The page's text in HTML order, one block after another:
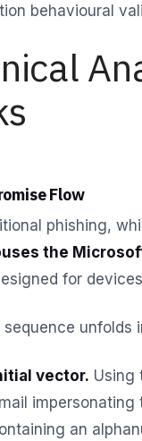
behavioural
Flow
phishing,
the
for
unfolds
vector. Using
impersonating
an